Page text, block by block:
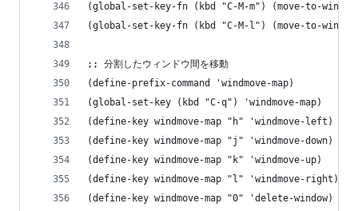
(global-set-key-fn (kbd "C-M-m") (move-to-
(global-set-key-fn (kbd "C-M-l") (move-to-
;; 分割したウィンドウ間を移動
(define-prefix-command 'windmove-map)
(global-set-key (kbd "C-q") 'windmove-map)
(define-key windmove-map "h" 'windmove-left)
(define-key windmove-map "j" 'windmove-down)
(define-key windmove-map "k" 'windmove-up)
(define-key windmove-map "l" 'windmove-right)
(define-key windmove-map "0" 'delete-window)